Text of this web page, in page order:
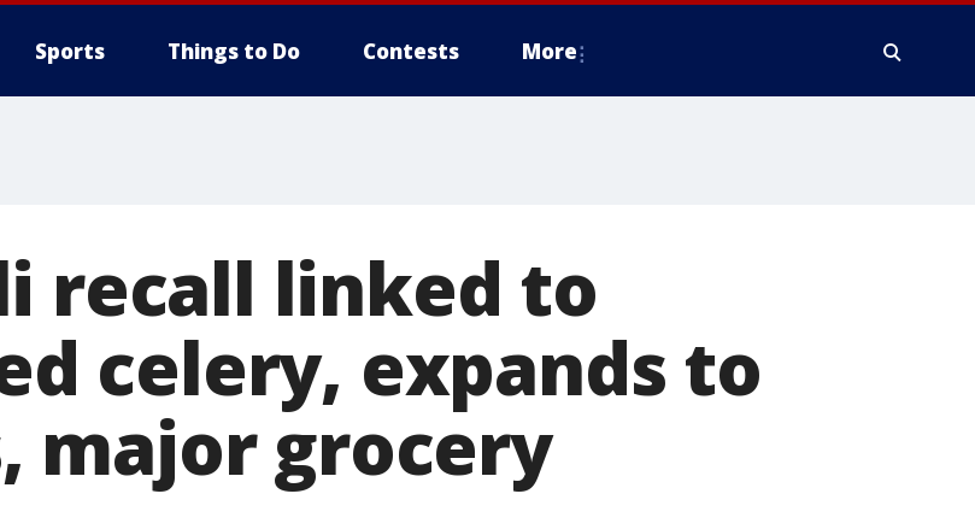
Sports Things to Do Contests More
recall linked to
celery, expands to
major grocery